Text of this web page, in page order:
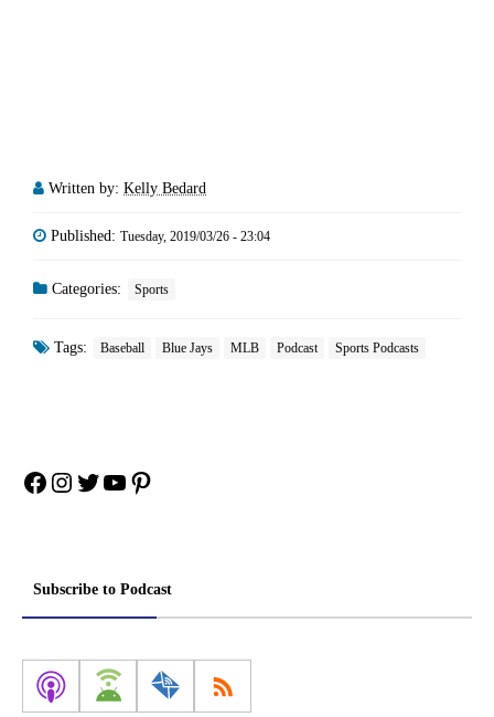
Written by: Kelly Bedard
Published: Tuesday, 2019/03/26 - 23:04
Categories: Sports
Tags: Baseball Blue Jays MLB Podcast Sports Podcasts
Facebook
Instagram
Twitter
YouTube
Pinterest
Subscribe to Podcast